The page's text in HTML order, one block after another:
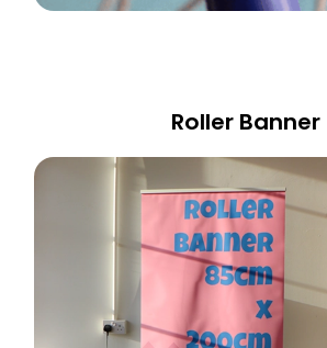
Roller Banner